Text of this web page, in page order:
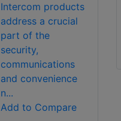
Intercom products
address a crucial
part of the
security,
communications
and convenience
n...
Add to Compare